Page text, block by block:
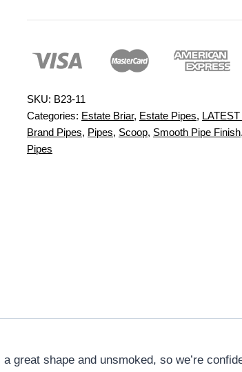
SKU: B23-11
Categories: Estate Briar, Estate Pipes,
Brand Pipes, Pipes, Scoop, Smooth Pipe Finish,
Pipes
shape and unsmoked, so we’re